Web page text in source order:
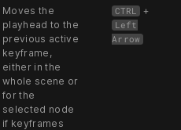
Moves the
playhead to the
previous active
keyframe,
either in the
whole scene or
for the
selected node
if keyframes
CTRL +
Left
Arrow